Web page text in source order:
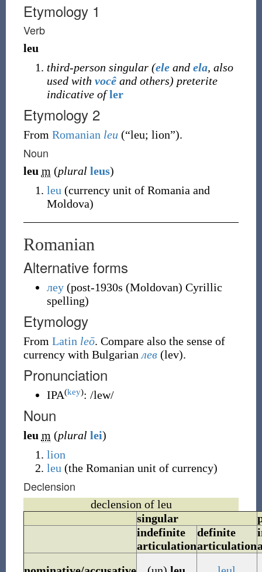
Etymology 1
Verb
leu
third-person singular (eleand ela, also
used with vocêand others) preterite
indicative ofler
Etymology 2
From Romanian leu (“leu; lion”).
Noun
leu m (plural leus)
leu (currency unit of Romania and
Moldova)
Romanian
Alternative forms
леу (post-1930s (Moldovan) Cyrillic
spelling)
Etymology
From Latin leō. Compare also the sense of
currency with Bulgarianлев (lev).
Pronunciation
IPA(key): /lew/
Noun
leu m (plural lei)
lion
leu (the Romanian unit of currency)
Declension
declension of leu
singular
indefinite
articulation
definite
articulation